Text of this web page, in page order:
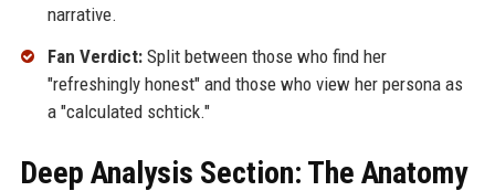
narrative.
Fan Verdict:Split between those who find her
"refreshingly honest" and those who view her persona as
a "calculated schtick."
Deep Analysis Section: The Anatomy